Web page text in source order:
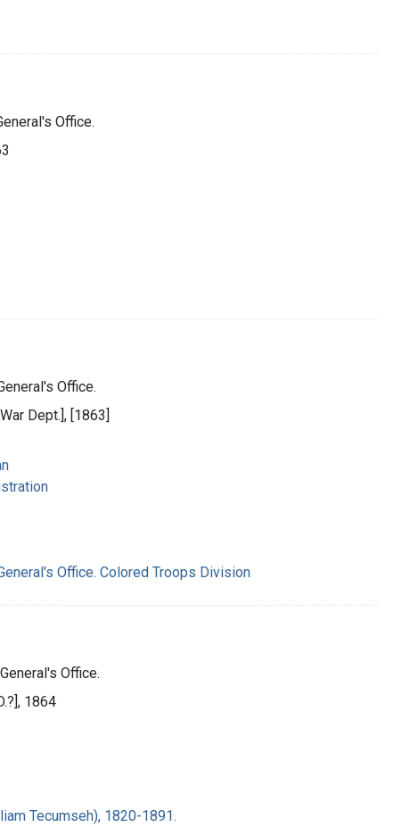
Office.
Office.
Dept.], [1863]
Office. Colored Troops Division
Office.
1864
Tecumseh), 1820-1891.